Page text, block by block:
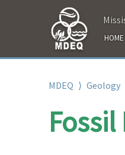
HOME
MDEQ ⟩ Geology
Fossil